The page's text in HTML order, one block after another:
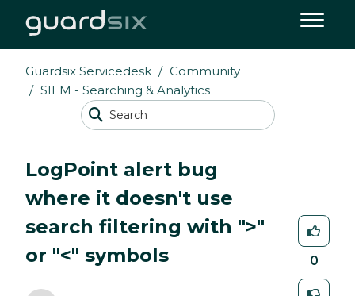
Guardsix Servicedesk
Community
SIEM - Searching & Analytics
LogPoint alert bug
where it doesn't use
search filtering with ">"
or "<" symbols
0